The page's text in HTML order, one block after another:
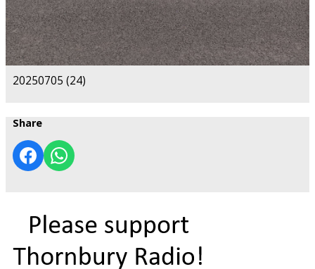
20250705 (24)
Share